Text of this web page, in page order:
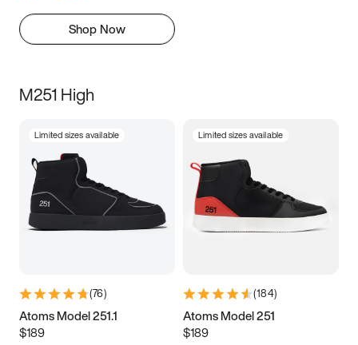
Shop Now
M251 High
Limited sizes available
(76)
Atoms Model 251.1
$189
Limited sizes available
(184)
Atoms Model 251
$189